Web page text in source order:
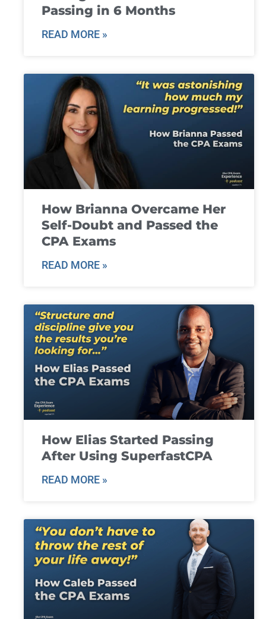
Passing in 6 Months
READ MORE »
How Brianna Overcame Her
Self-Doubt and Passed the
CPA Exams
READ MORE »
How Elias Started Passing
After Using SuperfastCPA
READ MORE »